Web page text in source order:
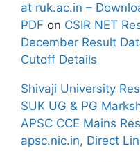
at ruk.ac.in –
PDF on CSIR NET
December Result
Cutoff Details
Shivaji University
SUK UG & PG
APSC CCE Mains
apsc.nic.in, Direct